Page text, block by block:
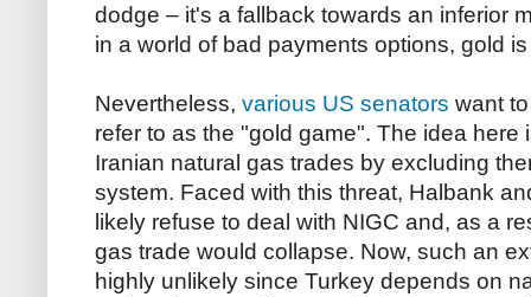
dodge – it's a fallback towards an inferior
in a world of bad payments options, gold
Nevertheless, various US senators want
refer to as the "gold game". The idea here
Iranian natural gas trades by excluding
system. Faced with this threat, Halbank
likely refuse to deal with NIGC and, as a
gas trade would collapse. Now, such an
highly unlikely since Turkey depends on